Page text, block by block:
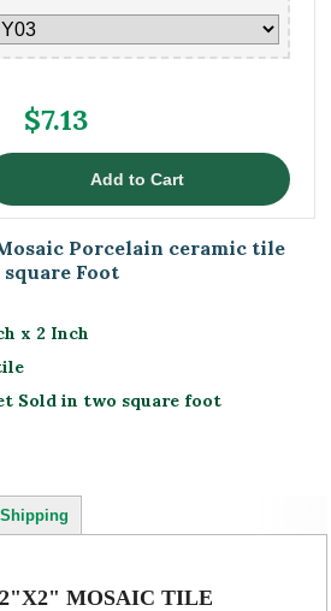
$7.13
Porcelain ceramic tile
square Foot
x 2 Inch
Sold in two square foot
Shipping
MOSAIC TILE